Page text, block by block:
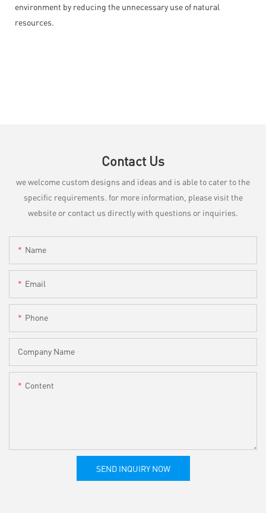
environment by reducing the unnecessary use of natural
resources.
Contact Us
we welcome custom designs and ideas and is able to cater to the
specific requirements. for more information, please visit the
website or contact us directly with questions or inquiries.
Name
Email
Phone
Company Name
Content
SEND INQUIRY NOW